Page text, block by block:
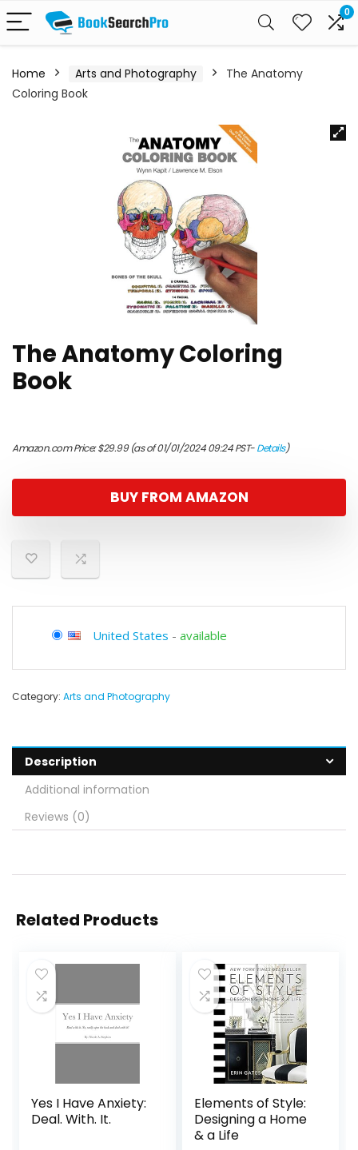
0
Home Arts and Photography
The Anatomy
Coloring Book
The Anatomy Coloring
Book
Amazon.com Price:$29.99(as of 01/01/2024 09:24 PST-Details)
BUY FROM AMAZON
United States - available
Category: Arts and Photography
Description
Additional information
Reviews (0)
Related Products
Yes I Have Anxiety:
Deal. With. It.
Elements of Style:
Designing a Home
& a Life